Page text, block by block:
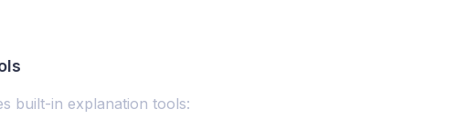
built-in explanation tools: